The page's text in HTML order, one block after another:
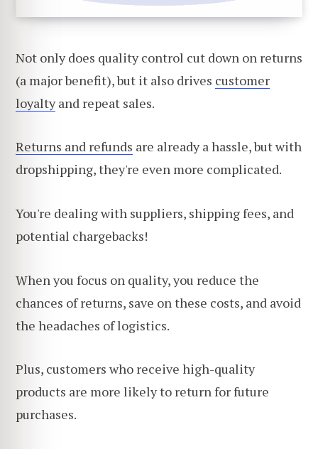
Not only does quality control cut down on returns
(a major benefit), but it also drives customer
loyaltyand repeat sales.
Returns and refunds are already a hassle, but with
dropshipping, they're even more complicated.
You're dealing with suppliers, shipping fees, and
potential chargebacks!
When you focus on quality, you reduce the
chances of returns, save on these costs, and avoid
the headaches of logistics.
Plus, customers who receive high-quality
products are more likely to return for future
purchases.